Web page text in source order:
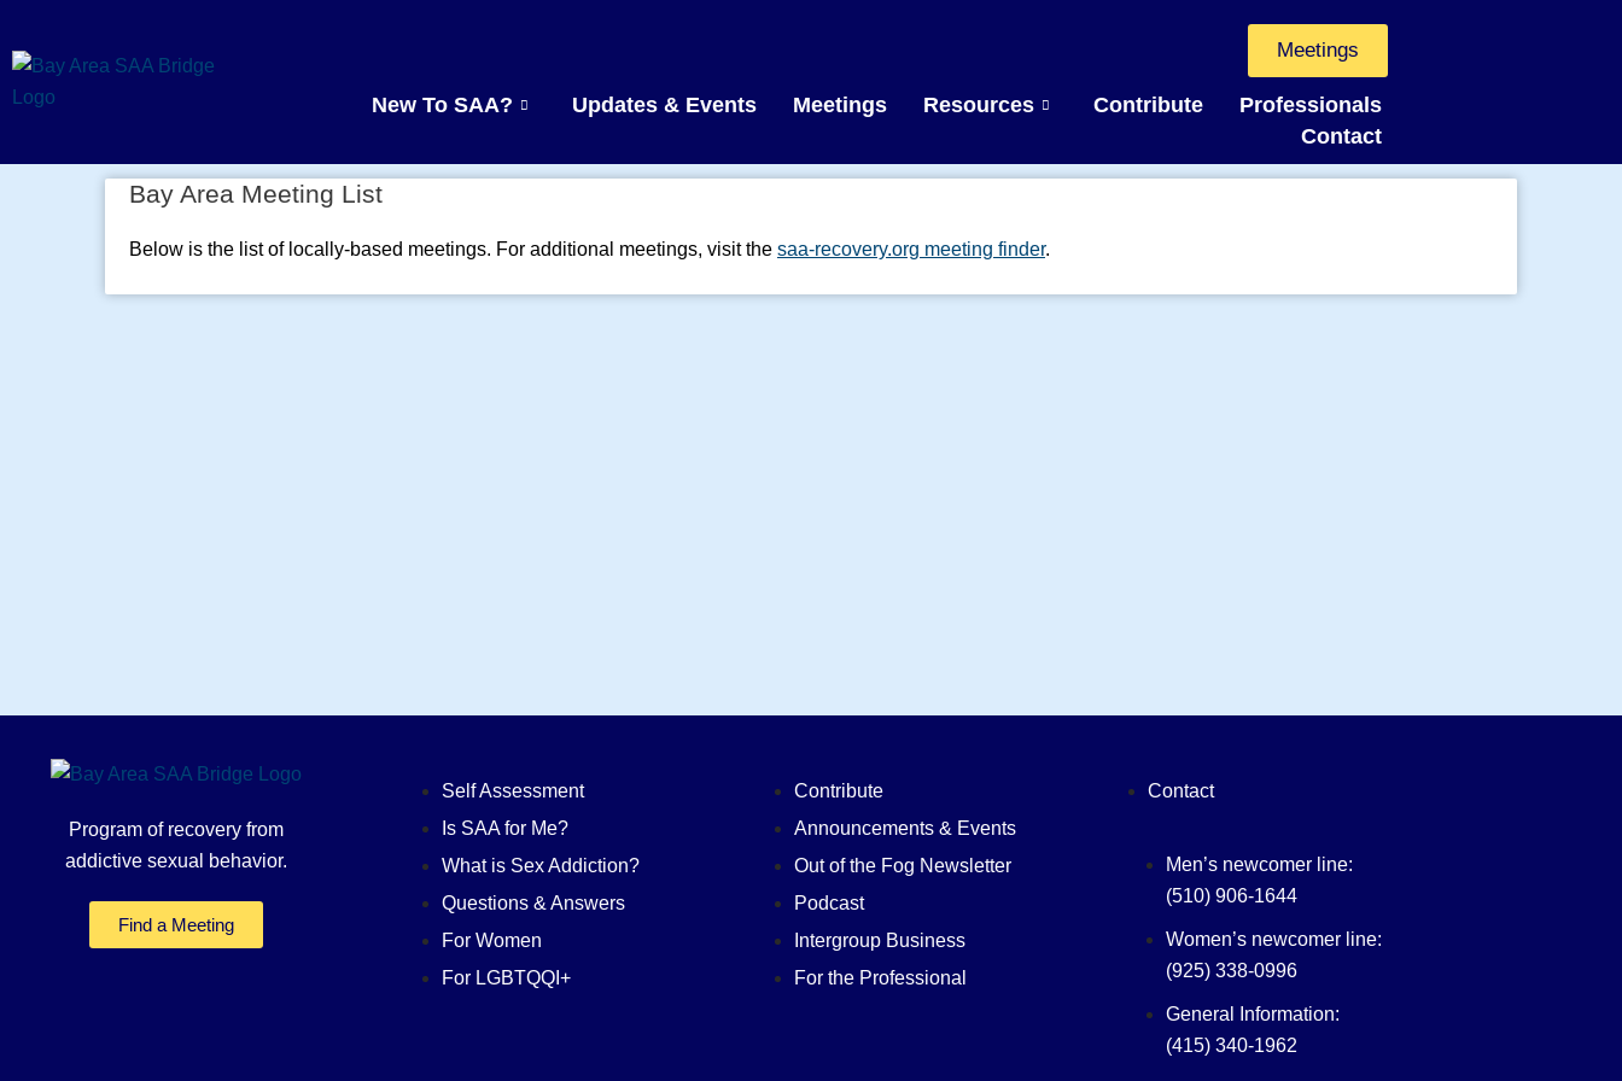
content
Meetings
New To SAA? Updates & Events Meetings Resources Contribute
Professionals
Contact
Bay Area Meeting List
Below is the list of locally-based meetings. For additional meetings, visit the saa-recovery.org meeting finder.
Program of recovery from
addictive sexual behavior.
Find a Meeting
Self Assessment
Is SAA for Me?
What is Sex Addiction?
Questions & Answers
For Women
For LGBTQQI+
Contribute
Announcements & Events
Out of the Fog Newsletter
Podcast
Intergroup Business
For the Professional
Contact
Men’s newcomer line:
(510) 906-1644
Women’s newcomer line:
(925) 338-0996
General Information:
(415) 340-1962‬